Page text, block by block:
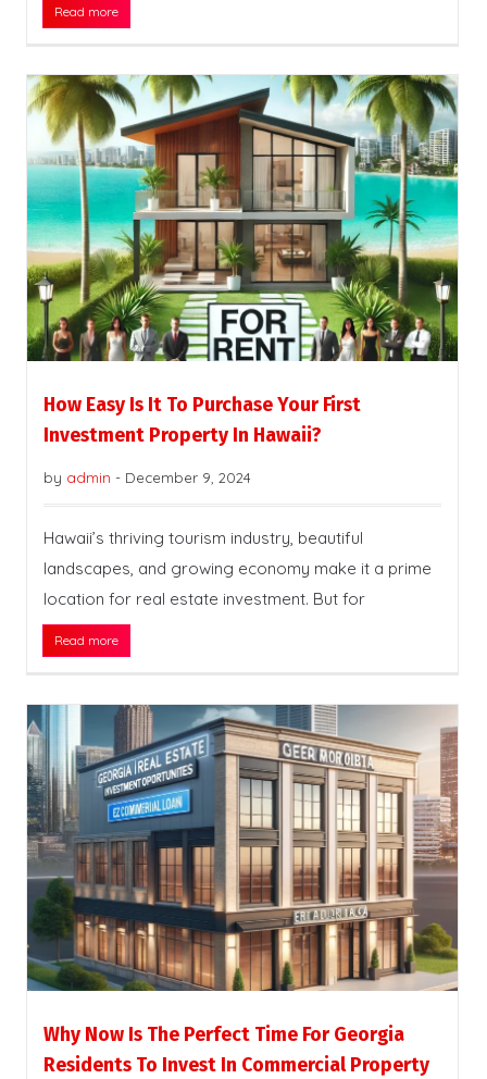
Read more
How Easy Is It To Purchase Your First
Investment Property In Hawaii?
by admin - December 9, 2024
Hawaii’s thriving tourism industry, beautiful
landscapes, and growing economy make it a prime
location for real estate investment. But for
Read more
Why Now Is The Perfect Time For Georgia
Residents To Invest In Commercial Property